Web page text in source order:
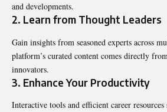
and developments.
2. Learn from Thought Leaders
Gain insights from seasoned experts across
platform’s curated content comes directly
innovators.
3. Enhance Your Productivity
Interactive tools and efficient career